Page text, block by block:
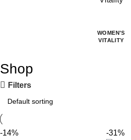
WOMEN'S
VITALITY
Shop
Filters
-14% -31%